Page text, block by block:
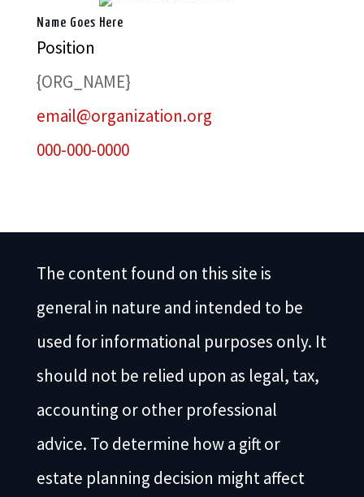
Name Goes Here
Position
{ORG_NAME}
email@organization.org
000-000-0000
The content found on this site is
general in nature and intended to be
used for informational purposes only. It
should not be relied upon as legal, tax,
accounting or other professional
advice. To determine how a gift or
estate planning decision might affect